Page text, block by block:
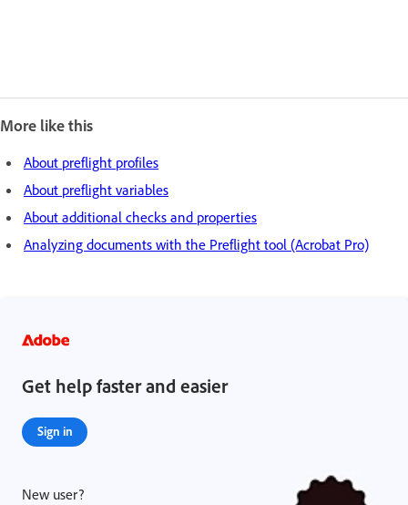
More like this
About preflight profiles
About preflight variables
About additional checks and properties
Analyzing documents with the Preflight tool (Acrobat Pro)
Get help faster and easier
Sign in
New user?